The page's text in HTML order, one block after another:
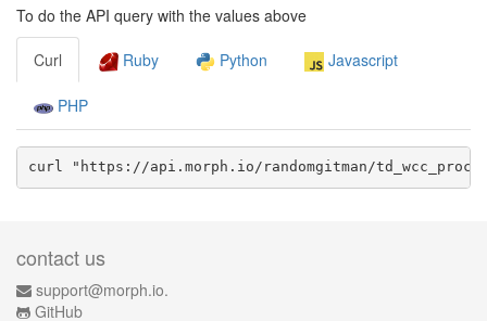
To do the API query with the values above
Curl Ruby Python Javascript
PHP
curl "https://api.morph.io/ randomgitman/
contact us
support@morph.io.
GitHub